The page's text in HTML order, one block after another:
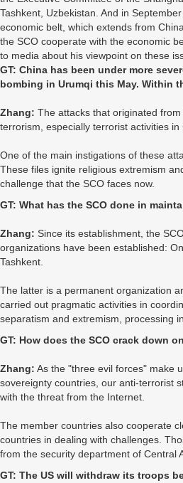
Tashkent, Uzbekistan. And in
economic belt, which extends from
the SCO cooperate with the economic
to media about his viewpoint on these
GT: China has been under more
bombing in Urumqi this May. Within
Zhang: The attacks that originated
terrorism, especially terrorist activities in
One of the main instigations of these
These files ignite religious extremism
challenge that the SCO faces now.
GT: What has the SCO done in
Zhang: Since its establishment, the
organizations have been established:
Tashkent.
The latter is a permanent organization
carried out pragmatic activities in
separatism and extremism, processing
GT: How does the SCO crack down
Zhang: As the "three evil forces" make
sovereignty countries, our anti-terrorist
with the threat from the Internet.
The member countries also cooperate
countries in dealing with challenges.
from the security department of Central
GT: The US will withdraw its troops